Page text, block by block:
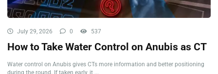
July 29, 2026 0 537
How to Take Water Control on Anubis as CT
Water control on Anubis gives CTs more information and better positioning
during the round. If taken early, it ...